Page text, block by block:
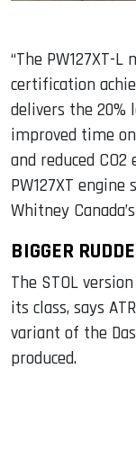
“The PW127XT-
certification
delivers the 20%
improved time
and reduced
PW127XT engine
Whitney
BIGGER
The STOL
its class, says
variant of the
produced.